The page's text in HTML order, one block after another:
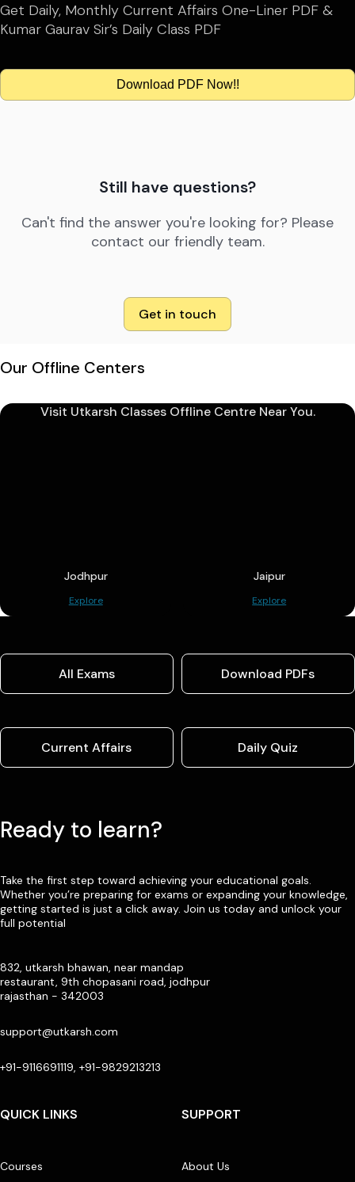
Get Daily, Monthly Current Affairs One-Liner PDF &
Kumar Gaurav Sir’s Daily Class PDF
Download PDF Now!!
Still have questions?
Can't find the answer you're looking for? Please
contact our friendly team.
Get in touch
Our Offline Centers
Visit Utkarsh Classes Offline Centre Near You.
Jodhpur
Explore
Jaipur
Explore
All Exams Download PDFs
Current Affairs Daily Quiz
Ready to learn?
Take the first step toward achieving your educational goals.
Whether you’re preparing for exams or expanding your knowledge,
getting started is just a click away. Join us today and unlock your
full potential
832, utkarsh bhawan, near mandap
restaurant, 9th chopasani road, jodhpur
rajasthan - 342003
support@utkarsh.com
+91-9116691119, +91-9829213213
QUICK LINKS
Courses
SUPPORT
About Us